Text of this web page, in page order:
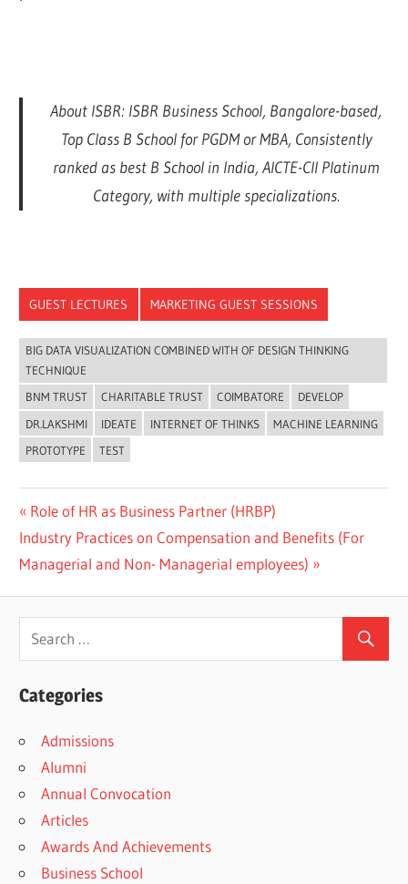
About ISBR: ISBR Business School, Bangalore-based,
Top Class B School for PGDM or MBA, Consistently
ranked as best B School in India, AICTE-CII Platinum
Category, with multiple specializations.
GUEST LECTURES MARKETING GUEST SESSIONS
BIG DATA VISUALIZATION COMBINED WITH OF DESIGN THINKING
TECHNIQUE
BNM TRUST
CHARITABLE TRUST COIMBATORE
DEVELOP
DR.LAKSHMI
IDEATE INTERNET OF THINKS
MACHINE LEARNING
PROTOTYPE
TEST
Post
navigation
Previous
Post:
Role of HR as Business Partner (HRBP)
Next
Post:
Industry Practices on Compensation and Benefits (For
Managerial and Non- Managerial employees)
Categories
Admissions
Alumni
Annual Convocation
Articles
Awards And Achievements
Business School